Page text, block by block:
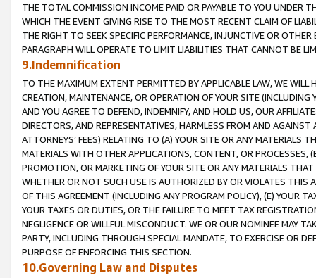
THE TOTAL COMMISSION INCOME PAID OR PAYABLE TO YOU UNDER
WHICH THE EVENT GIVING RISE TO THE MOST RECENT CLAIM OF
THE RIGHT TO SEEK SPECIFIC PERFORMANCE, INJUNCTIVE OR
PARAGRAPH WILL OPERATE TO LIMIT LIABILITIES THAT CANNOT BE
9.Indemnification
TO THE MAXIMUM EXTENT PERMITTED BY APPLICABLE LAW, WE WILL
CREATION, MAINTENANCE, OR OPERATION OF YOUR SITE (INCLUDING
AND YOU AGREE TO DEFEND, INDEMNIFY, AND HOLD US, OUR
DIRECTORS, AND REPRESENTATIVES, HARMLESS FROM AND
ATTORNEYS’ FEES) RELATING TO (A) YOUR SITE OR ANY MATERIALS
MATERIALS WITH OTHER APPLICATIONS, CONTENT, OR PROCESSES,
PROMOTION, OR MARKETING OF YOUR SITE OR ANY MATERIALS
WHETHER OR NOT SUCH USE IS AUTHORIZED BY OR VIOLATES THIS
OF THIS AGREEMENT (INCLUDING ANY PROGRAM POLICY), (E) YOUR
YOUR TAXES OR DUTIES, OR THE FAILURE TO MEET TAX
NEGLIGENCE OR WILLFUL MISCONDUCT. WE OR OUR NOMINEE MAY
PARTY, INCLUDING THROUGH SPECIAL MANDATE, TO EXERCISE OR
PURPOSE OF ENFORCING THIS SECTION.
10.Governing Law and Disputes